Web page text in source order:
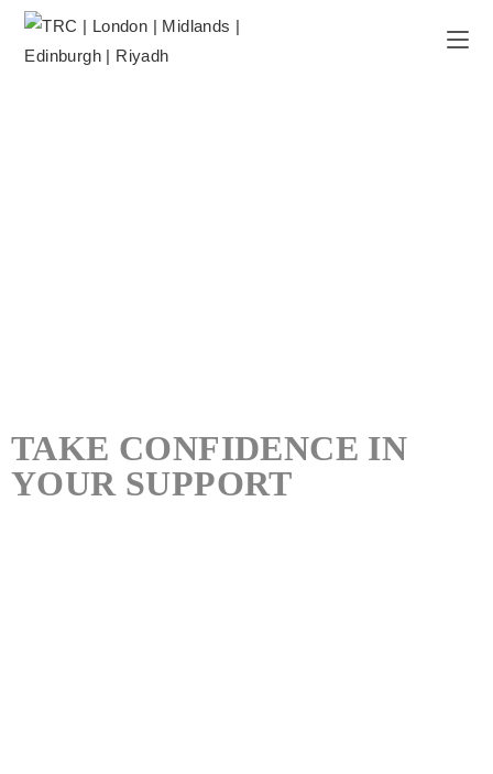
TAKE CONFIDENCE IN
YOUR SUPPORT